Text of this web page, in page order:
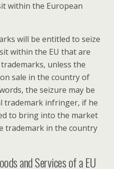
within the European
will be entitled to seize
within the EU that are
unless the
sale in the country of
the seizure may be
trademark infringer, if he
to bring into the market
trademark in the country
and Services of a EU